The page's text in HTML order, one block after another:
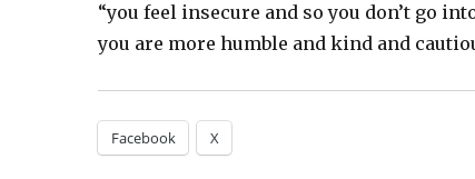
“you feel insecure and so you don’t go
you are more humble and kind and
Facebook X